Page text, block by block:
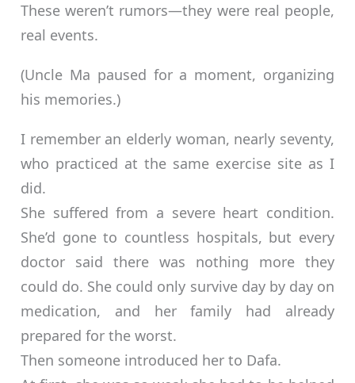
These weren’t rumors—they were real people,
real events.
(Uncle Ma paused for a moment, organizing
his memories.)
I remember an elderly woman, nearly seventy,
who practiced at the same exercise site as I
did.
She suffered from a severe heart condition.
She’d gone to countless hospitals, but every
doctor said there was nothing more they
could do. She could only survive day by day on
medication, and her family had already
prepared for the worst.
Then someone introduced her to Dafa.